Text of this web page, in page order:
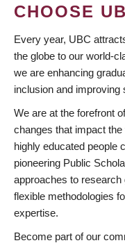
CHOOSE
Every year, UBC
the globe to our world-
we are enhancing
inclusion and improving
We are at the forefront
changes that impact
highly educated people
pioneering Public
approaches to research
flexible methodologies
expertise.
Become part of our